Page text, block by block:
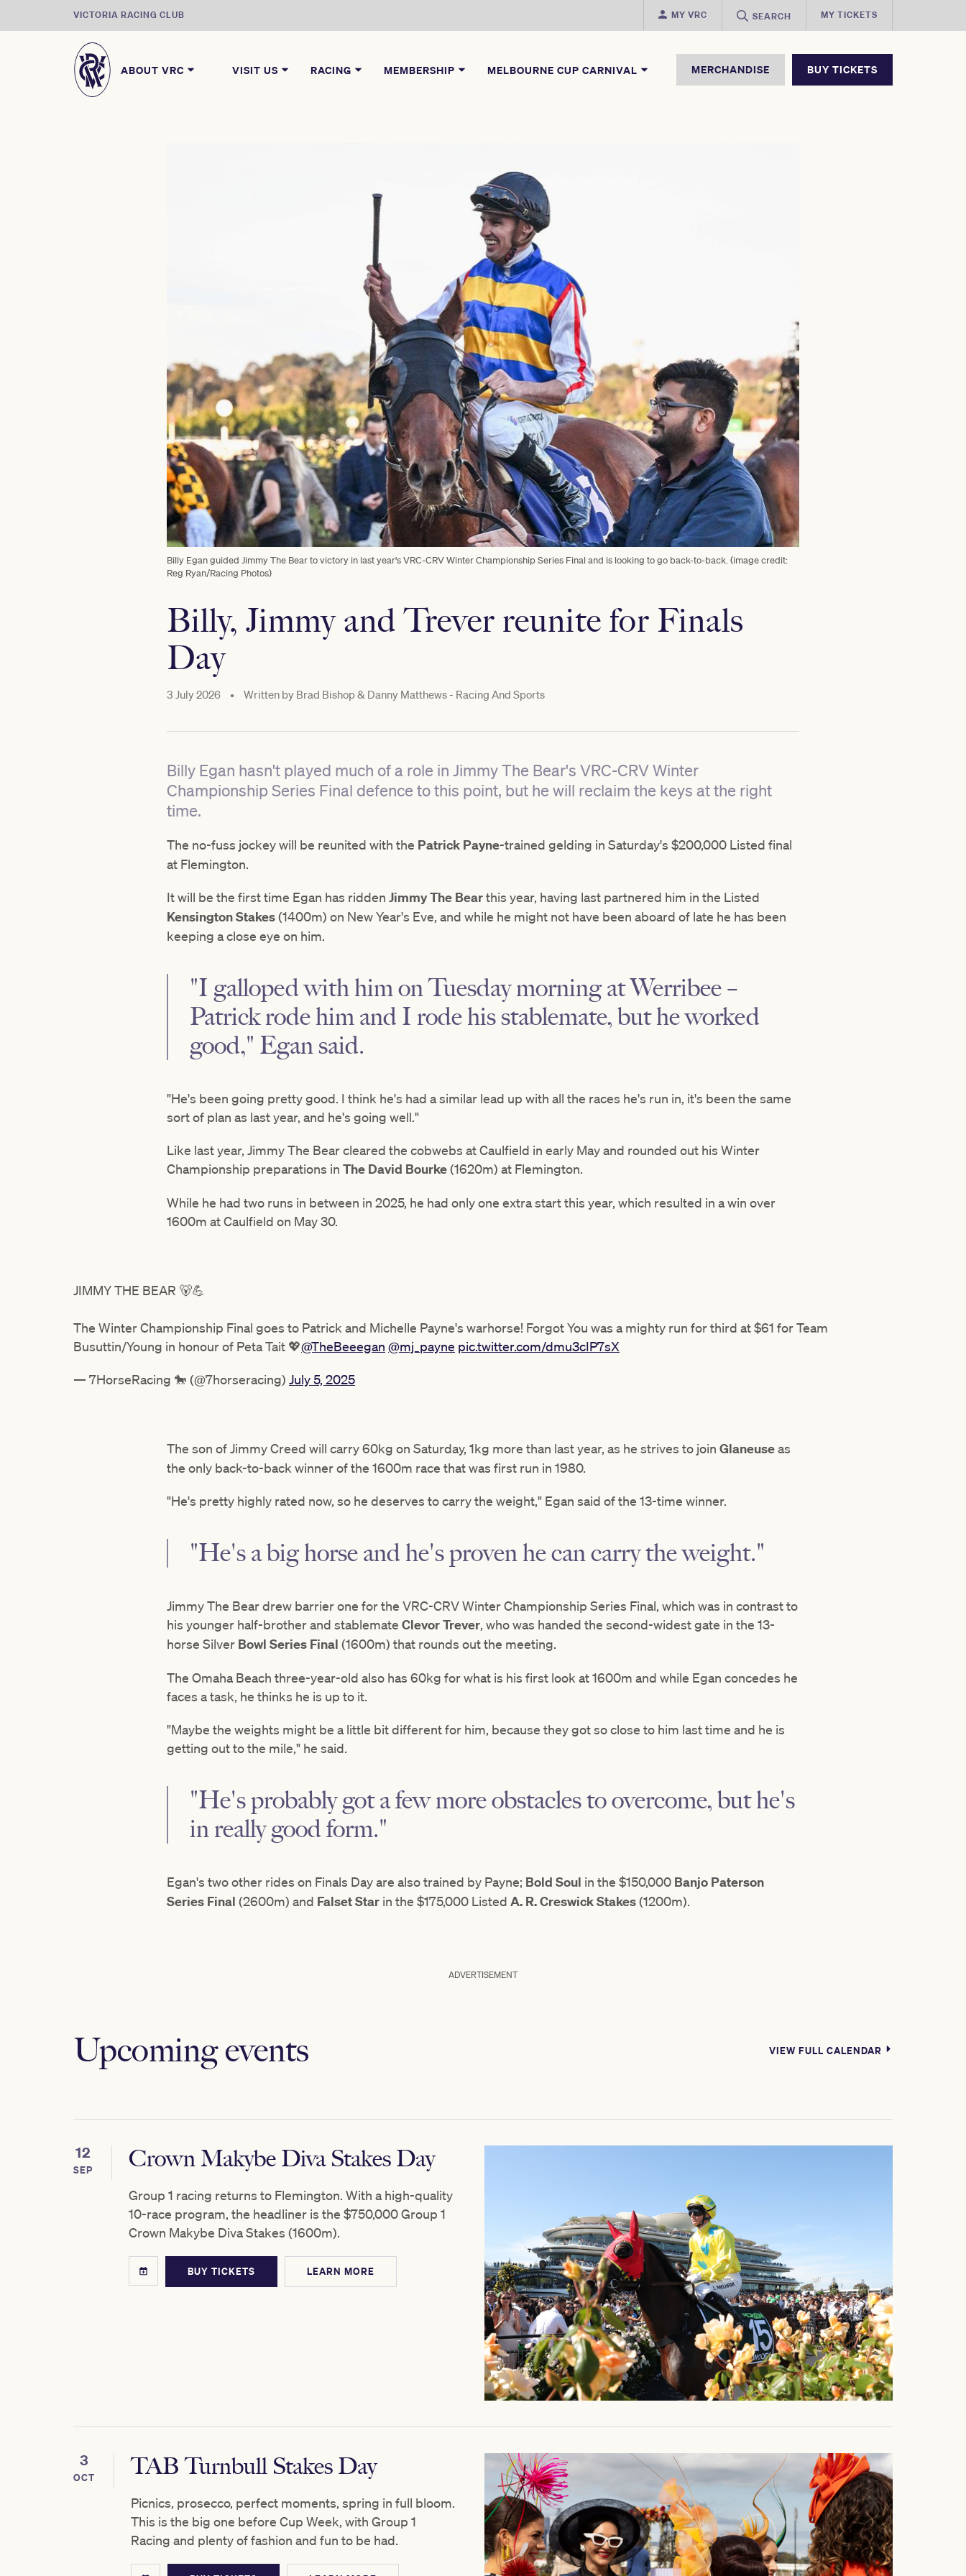
VICTORIA RACING CLUB MY VRC SEARCH MY TICKETS
ABOUT VRC VISIT US RACING MEMBERSHIP MELBOURNE CUP CARNIVAL MERCHANDISE BUY TICKETS
Billy Egan guided Jimmy The Bear to victory in last year's VRC-CRV Winter Championship Series Final and is looking to go back-to-back. (image credit:
Reg Ryan/Racing Photos)
Billy, Jimmy and Trever reunite for Finals
Day
3 July 2026 • Written by Brad Bishop & Danny Matthews - Racing And Sports
Billy Egan hasn't played much of a role in Jimmy The Bear's VRC-CRV Winter
Championship Series Final defence to this point, but he will reclaim the keys at the right
time.
The no-fuss jockey will be reunited with the Patrick Payne-trained gelding in Saturday's $200,000 Listed final
at Flemington.
It will be the first time Egan has ridden Jimmy The Bearthis year, having last partnered him in the Listed
Kensington Stakes(1400m) on New Year's Eve, and while he might not have been aboard of late he has been
keeping a close eye on him.
"I galloped with him on Tuesday morning at Werribee –
Patrick rode him and I rode his stablemate, but he worked
good," Egan said.
"He's been going pretty good. I think he's had a similar lead up with all the races he's run in, it's been the same
sort of plan as last year, and he's going well."
Like last year, Jimmy The Bear cleared the cobwebs at Caulfield in early May and rounded out his Winter
Championship preparations in The David Bourke(1620m) at Flemington.
While he had two runs in between in 2025, he had only one extra start this year, which resulted in a win over
1600m at Caulfield on May 30.
JIMMY THE BEAR 🐻💪
The Winter Championship Final goes to Patrick and Michelle Payne's warhorse! Forgot You was a mighty run for third at $61 for Team
Busuttin/Young in honour of Peta Tait 💖@TheBeeegan @mj_payne pic.twitter.com/dmu3cIP7sX
— 7HorseRacing 🐎 (@7horseracing) July 5, 2025
The son of Jimmy Creed will carry 60kg on Saturday, 1kg more than last year, as he strives to join Glaneuseas
the only back-to-back winner of the 1600m race that was first run in 1980.
"He's pretty highly rated now, so he deserves to carry the weight," Egan said of the 13-time winner.
"He's a big horse and he's proven he can carry the weight."
Jimmy The Bear drew barrier one for the VRC-CRV Winter Championship Series Final, which was in contrast to
his younger half-brother and stablemate Clevor Trever, who was handed the second-widest gate in the 13-
horse Silver Bowl Series Final (1600m) that rounds out the meeting.
The Omaha Beach three-year-old also has 60kg for what is his first look at 1600m and while Egan concedes he
faces a task, he thinks he is up to it.
"Maybe the weights might be a little bit different for him, because they got so close to him last time and he is
getting out to the mile," he said.
"He's probably got a few more obstacles to overcome, but he's
in really good form."
Egan's two other rides on Finals Day are also trained by Payne; Bold Soul in the $150,000 Banjo Paterson
Series Final (2600m) and Falset Star in the $175,000 Listed A. R. Creswick Stakes(1200m).
ADVERTISEMENT
Upcoming events VIEW FULL CALENDAR
12
SEP Crown Makybe Diva Stakes Day
Group 1 racing returns to Flemington. With a high-quality
10-race program, the headliner is the $750,000 Group 1
Crown Makybe Diva Stakes (1600m).
BUY TICKETS LEARN MORE
3
OCT TAB Turnbull Stakes Day
Picnics, prosecco, perfect moments, spring in full bloom.
This is the big one before Cup Week, with Group 1
Racing and plenty of fashion and fun to be had.